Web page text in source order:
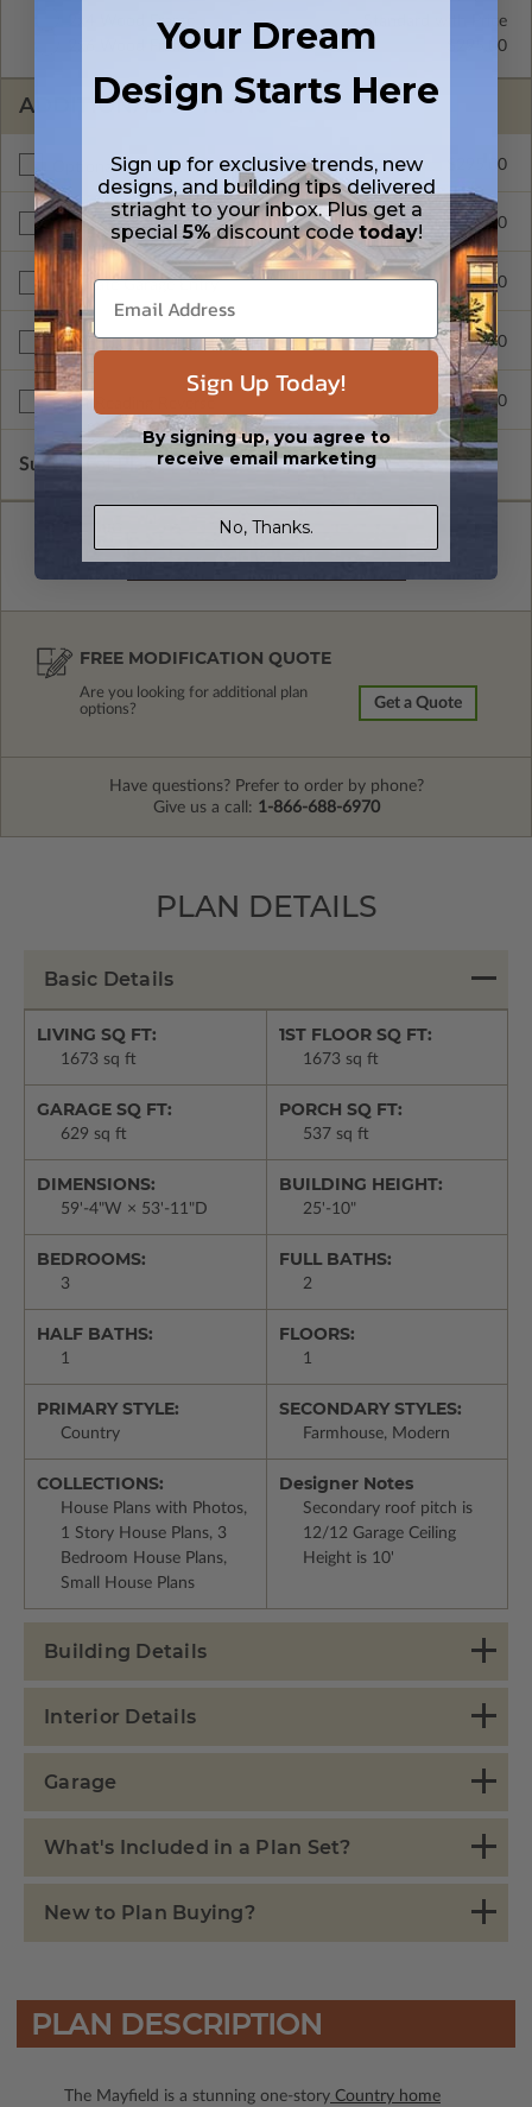
2x4 Wood Frame
Standard with Price
2x6 Wood Frame
$295.00
ADDITIONAL OPTIONS
Optional Bonus Room $295.00
3 Car Garage $295.00
Alternate Garage Entry $295.00
Additional Build $495.00
Right Reading Reverse $225.00
Subtotal of Plan Package and Options $1,245.00
FREE MODIFICATION QUOTE
Are you looking for additional plan
options?
Get a Quote
Have questions? Prefer to order by phone?
Give us a call: 1-866-688-6970
PLAN DETAILS
Basic Details
LIVING SQ FT:
1673 sq ft
1ST FLOOR SQ FT:
1673 sq ft
GARAGE SQ FT:
629 sq ft
PORCH SQ FT:
537 sq ft
DIMENSIONS:
59'-4"W × 53'-11"D
BUILDING HEIGHT:
25'-10"
BEDROOMS:
3
FULL BATHS:
2
HALF BATHS:
1
FLOORS:
1
PRIMARY STYLE:
Country
SECONDARY STYLES:
Farmhouse, Modern
COLLECTIONS:
House Plans with Photos,
1 Story House Plans, 3
Bedroom House Plans,
Small House Plans
Designer Notes
Secondary roof pitch is
12/12 Garage Ceiling
Height is 10'
Building Details
Interior Details
Garage
What's Included in a Plan Set?
New to Plan Buying?
PLAN DESCRIPTION
The Mayfield is a stunning one-story Country home
Your Dream
Design Starts Here
Sign up for exclusive trends, new
designs, and building tips delivered
striaght to your inbox. Plus get a
special5%discount code today!
Sign Up Today!
By signing up, you agree to
receive email marketing
No, Thanks.